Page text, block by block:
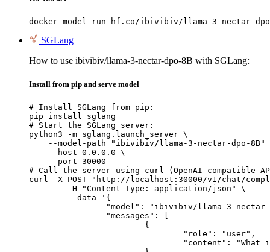
docker model run hf.co/ibivibiv/llama-3-nectar-
SGLang
How to use ibivibiv/llama-3-nectar-dpo-8B with SGLang:
Install from pip and serve model
# Install SGLang from pip:
pip install sglang
# Start the SGLang server:
python3 -m sglang.launch_server \
--model-path "ibivibiv/llama-3-nectar-dpo-8B"
    --host 0.0.0.0 \
    --port 30000
# Call the server using curl (OpenAI-compatible
curl -X POST "http://localhost:30000/v1/chat/